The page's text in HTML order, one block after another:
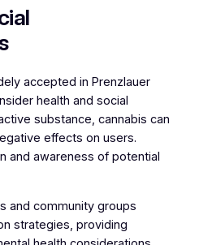
accepted in Prenzlauer
health and social
substance, cannabis can
effects on users.
and awareness of potential
and community groups
strategies, providing